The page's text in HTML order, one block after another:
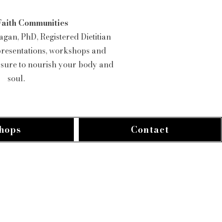
Communities
PhD, Registered Dietitian
workshops and
to nourish your body and
soul.
Contact